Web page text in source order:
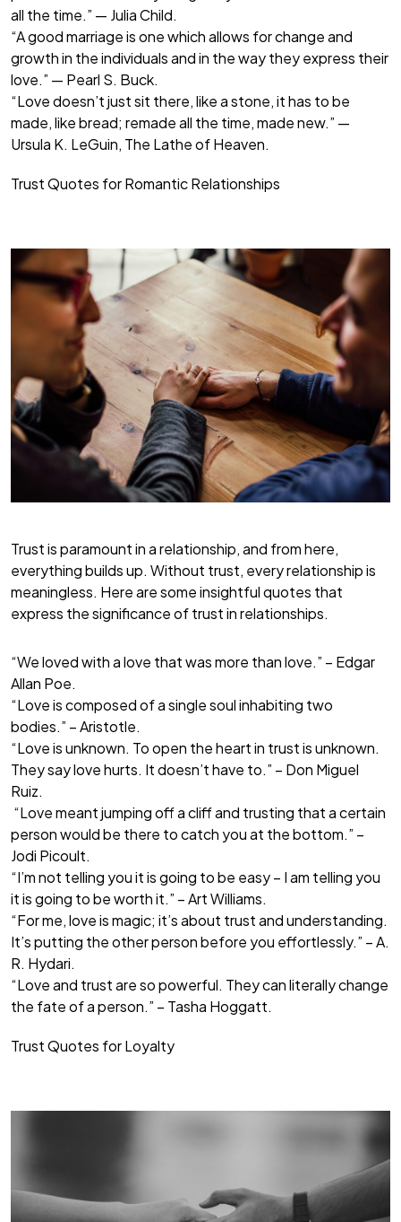
all the time.” — Julia Child.
“A good marriage is one which allows for change and
growth in the individuals and in the way they express their
love.” — Pearl S. Buck.
“Love doesn’t just sit there, like a stone, it has to be
made, like bread; remade all the time, made new.” —
Ursula K. LeGuin, The Lathe of Heaven.
Trust Quotes for Romantic Relationships
Trust is paramount in a relationship, and from here,
everything builds up. Without trust, every relationship is
meaningless. Here are some insightful quotes that
express the significance of trust in relationships.
“We loved with a love that was more than love.” – Edgar
Allan Poe.
“Love is composed of a single soul inhabiting two
bodies.” – Aristotle.
“Love is unknown. To open the heart in trust is unknown.
They say love hurts. It doesn’t have to.” – Don Miguel
Ruiz.
“Love meant jumping off a cliff and trusting that a certain
person would be there to catch you at the bottom.” –
Jodi Picoult.
“I’m not telling you it is going to be easy – I am telling you
it is going to be worth it.” – Art Williams.
“For me, love is magic; it’s about trust and understanding.
It’s putting the other person before you effortlessly.” – A.
R. Hydari.
“Love and trust are so powerful. They can literally change
the fate of a person.” – Tasha Hoggatt.
Trust Quotes for Loyalty